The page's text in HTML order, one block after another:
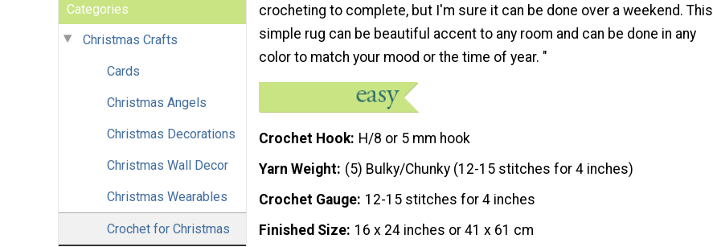
Categories
Christmas Crafts
Cards
Christmas Angels
Christmas Decorations
Christmas Wall Decor
Christmas Wearables
Crochet for Christmas
crocheting to complete, but I'm sure it can be done over a weekend. This
simple rug can be beautiful accent to any room and can be done in any
color to match your mood or the time of year. "
Crochet Hook H/8 or 5 mm hook
Yarn Weight (5) Bulky/Chunky (12-15 stitches for 4 inches)
Crochet Gauge 12-15 stitches for 4 inches
Finished Size 16 x 24 inches or 41 x 61 cm